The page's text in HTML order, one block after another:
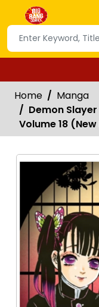
Home
Manga
Demon
Volume 18